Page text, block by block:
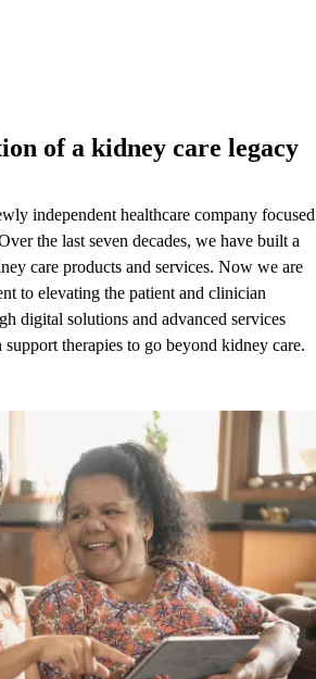
of a kidney care legacy
independent healthcare company focused
the last seven decades, we have built a
care products and services. Now we are
to elevating the patient and clinician
digital solutions and advanced services
therapies to go beyond kidney care.